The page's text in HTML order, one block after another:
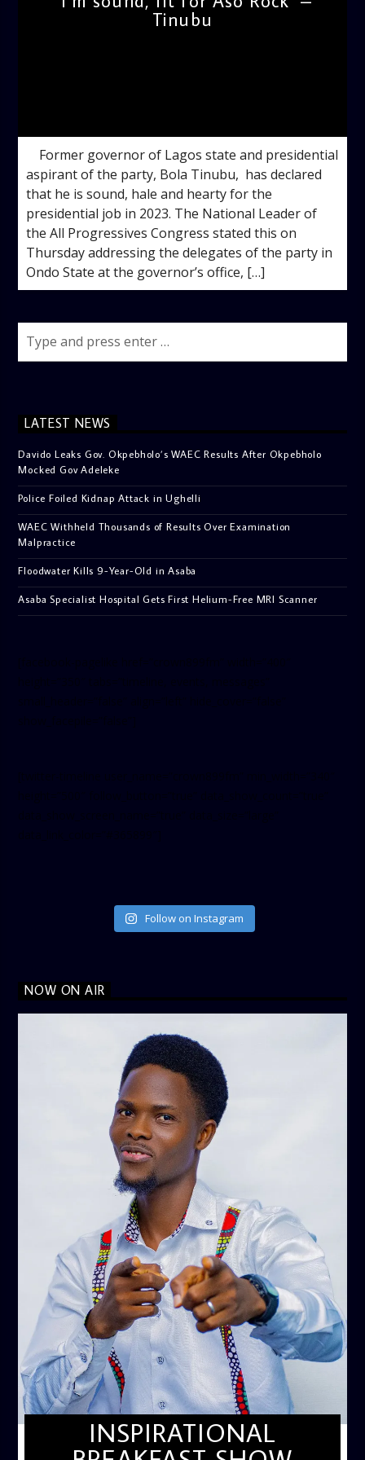
Tinubu
Former governor of Lagos state and presidential
aspirant of the party, Bola Tinubu, has declared
that he is sound, hale and hearty for the
presidential job in 2023. The National Leader of
the All Progressives Congress stated this on
Thursday addressing the delegates of the party in
Ondo State at the governor’s office, […]
LATEST NEWS
Davido Leaks Gov. Okpebholo’s WAEC Results After Okpebholo
Mocked Gov Adeleke
Police Foiled Kidnap Attack in Ughelli
WAEC Withheld Thousands of Results Over Examination
Malpractice
Floodwater Kills 9-Year-Old in Asaba
Asaba Specialist Hospital Gets First Helium-Free MRI Scanner
Follow on Instagram
NOW ON AIR
INSPIRATIONAL